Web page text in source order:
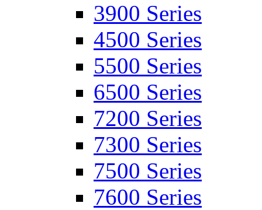
3900 Series
4500 Series
5500 Series
6500 Series
7200 Series
7300 Series
7500 Series
7600 Series